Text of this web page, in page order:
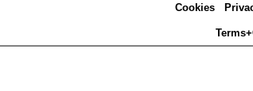
Cookies